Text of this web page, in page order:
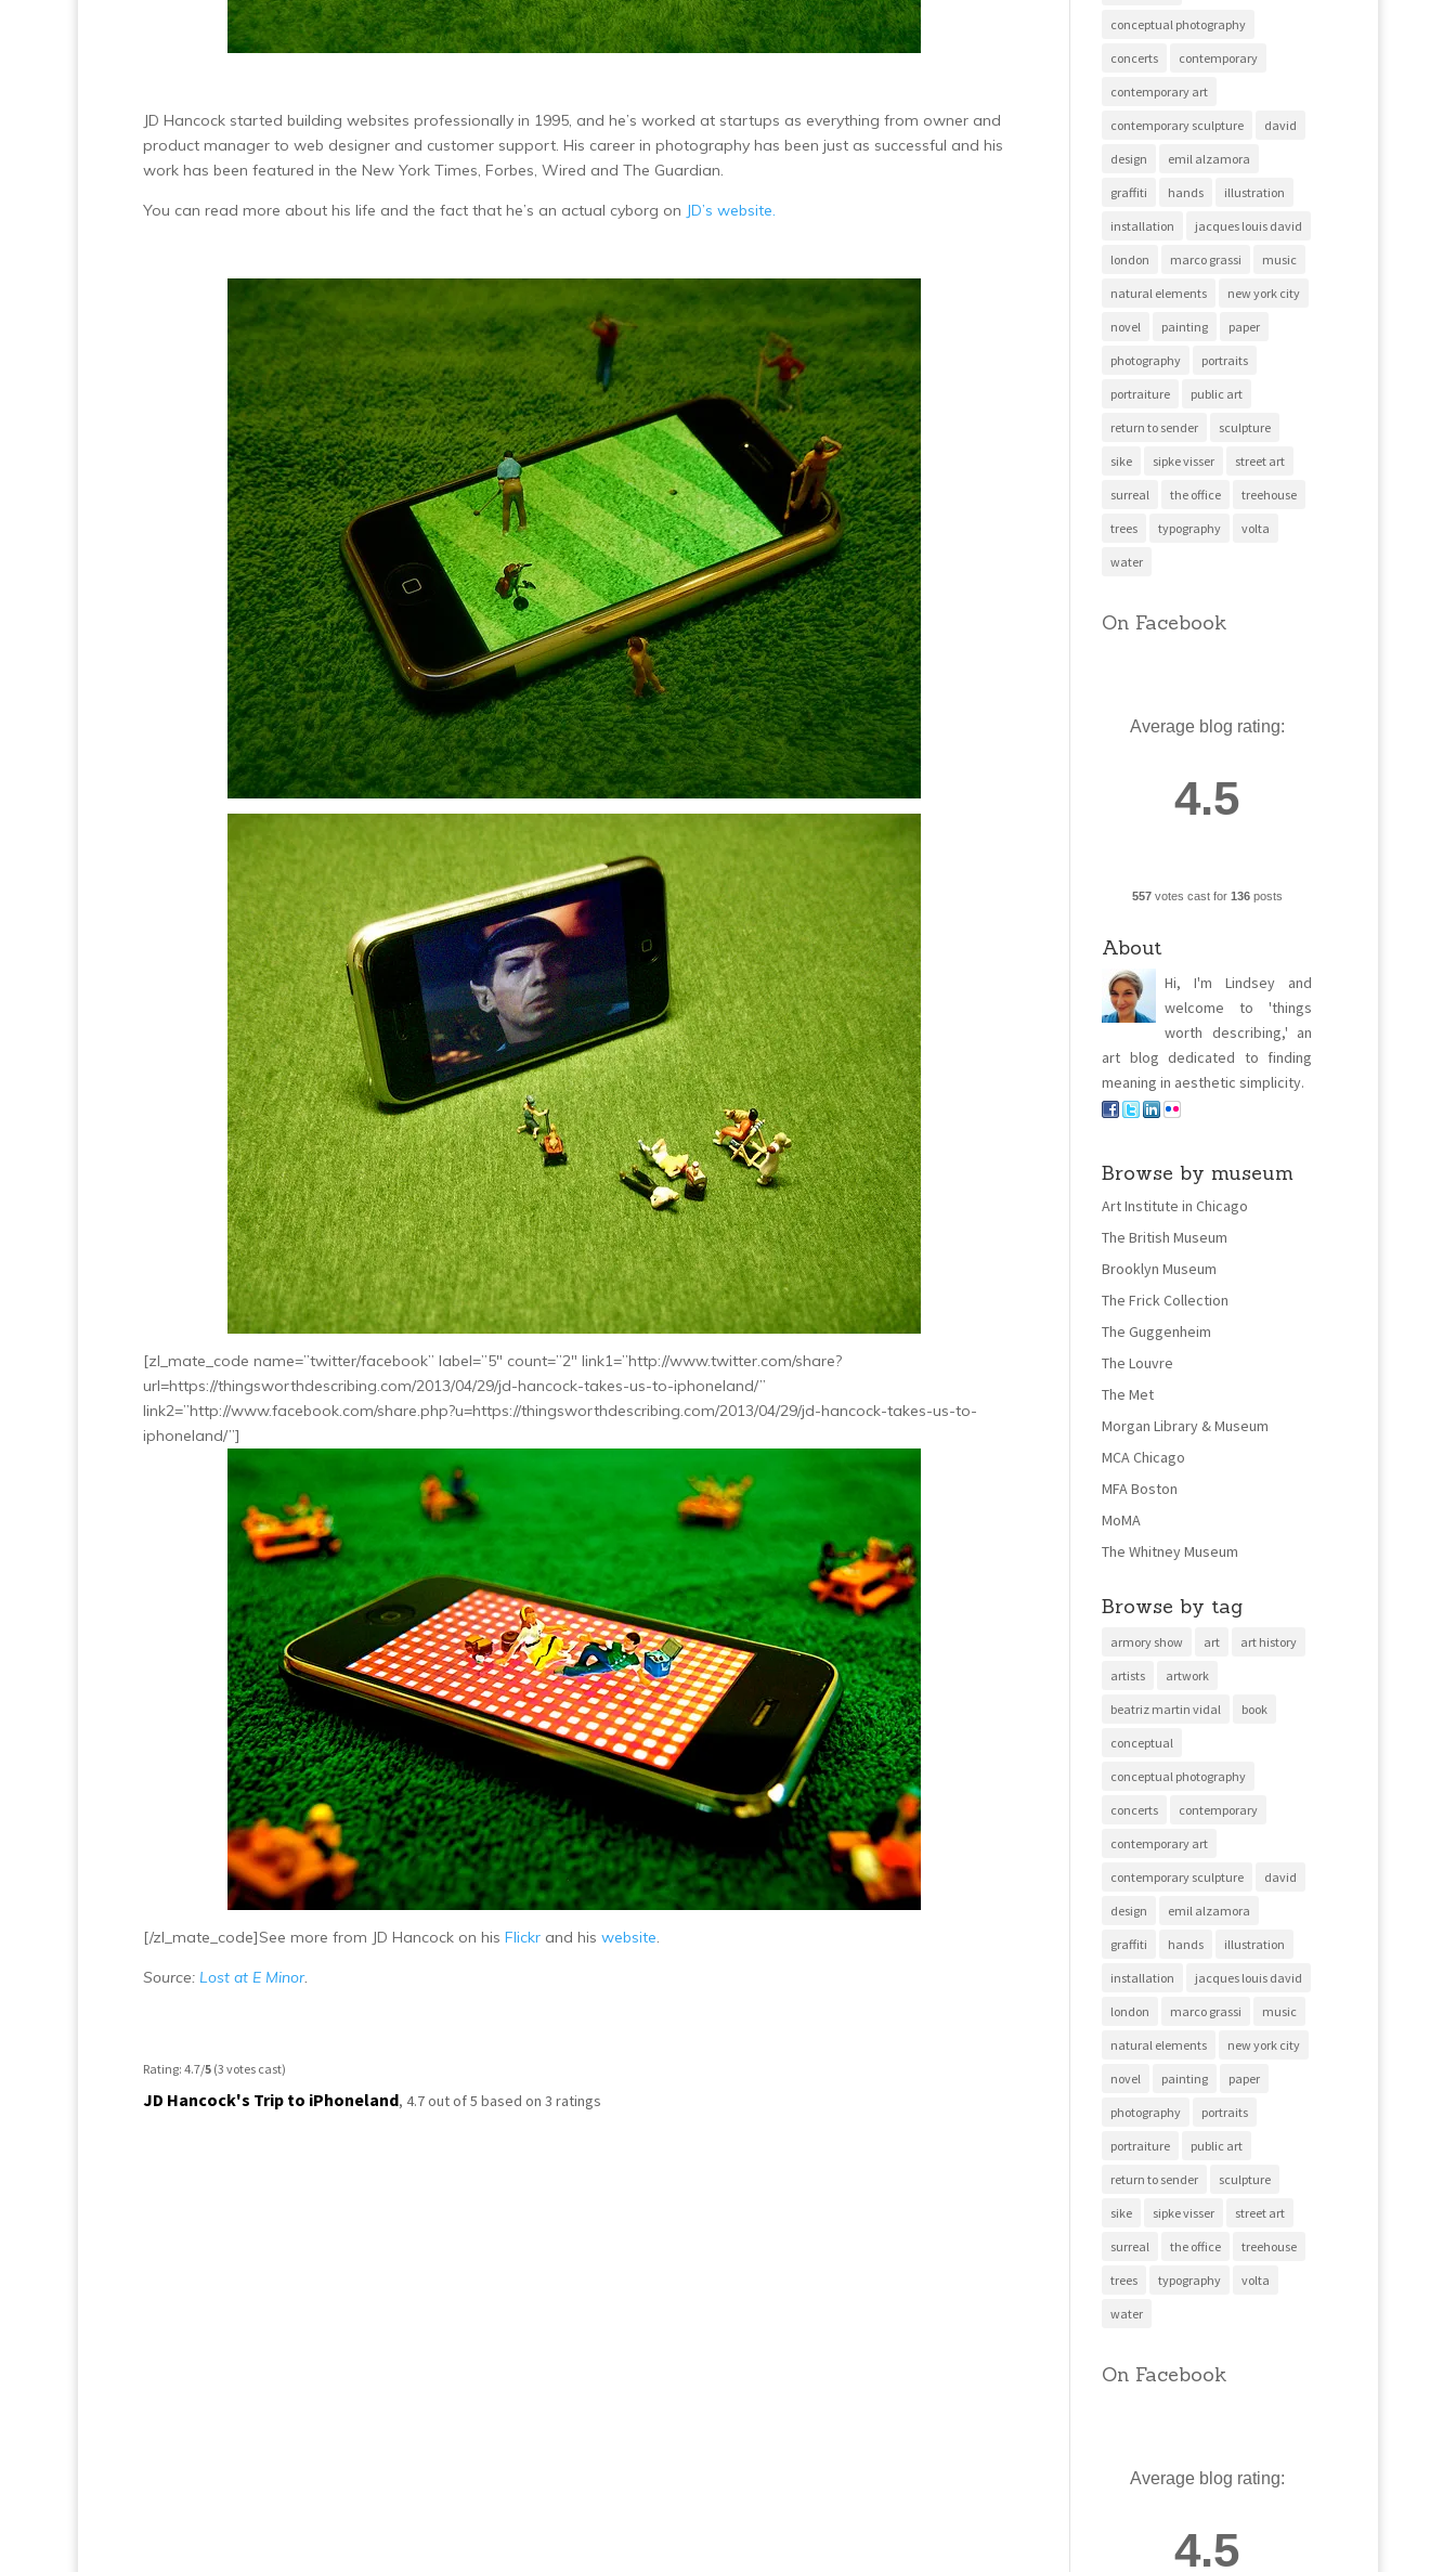
JD Hancock started building websites professionally in 1995, and he’s worked at startups as everything from owner and
product manager to web designer and customer support. His career in photography has been just as successful and his
work has been featured in the New York Times, Forbes, Wired and The Guardian.
You can read more about his life and the fact that he’s an actual cyborg on JD’s website.
[zl_mate_code name=”twitter/facebook” label=”5″ count=”2″ link1=”http://www.twitter.com/share?
url=https://thingsworthdescribing.com/2013/04/29/jd-hancock-takes-us-to-iphoneland/”
link2=”http://www.facebook.com/share.php?u=https://thingsworthdescribing.com/2013/04/29/jd-hancock-takes-us-to-
iphoneland/”]
[/zl_mate_code]See more from JD Hancock on his Flickr and his website.
Source: Lost at E Minor.
Rating: 4.7/5 (3 votes cast)
JD Hancock's Trip to iPhoneland, 4.7out of5 based on 3 ratings
conceptual photography
concerts contemporary
contemporary art
contemporary sculpture david
design emil alzamora
graffiti hands illustration
installation jacques louis david
london marco grassi music
natural elements new york city
novel painting paper
photography portraits
portraiture public art
return to sender sculpture
sike sipke visser street art
surreal the office treehouse
trees typography volta
water
On Facebook
Average blog rating:
4.5
557votes cast for 136posts
About
Hi, I'm Lindsey and
welcome to 'things
worth describing,' an
art blog dedicated to finding
meaning in aesthetic simplicity.
Browse by museum
Art Institute in Chicago
The British Museum
Brooklyn Museum
The Frick Collection
The Guggenheim
The Louvre
The Met
Morgan Library & Museum
MCA Chicago
MFA Boston
MoMA
The Whitney Museum
Browse by tag
armory show art art history
artists artwork
beatriz martin vidal book
conceptual
conceptual photography
concerts contemporary
contemporary art
contemporary sculpture david
design emil alzamora
graffiti hands illustration
installation jacques louis david
london marco grassi music
natural elements new york city
novel painting paper
photography portraits
portraiture public art
return to sender sculpture
sike sipke visser street art
surreal the office treehouse
trees typography volta
water
On Facebook
Average blog rating:
4.5